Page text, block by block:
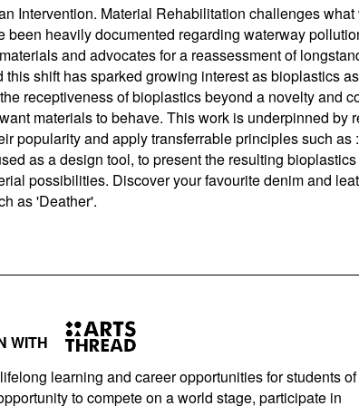
Intervention. Material Rehabilitation challenges
heavily documented regarding waterway
and advocates for a reassessment of
shift has sparked growing interest as bioplastics
receptiveness of bioplastics beyond a novelty and
materials to behave. This work is underpinned by
popularity and apply transferrable principles such as
as a design tool, to present the resulting
possibilities. Discover your favourite denim and
as 'Deather'.
WITH
learning and career opportunities for students of
to compete on a world stage, participate in